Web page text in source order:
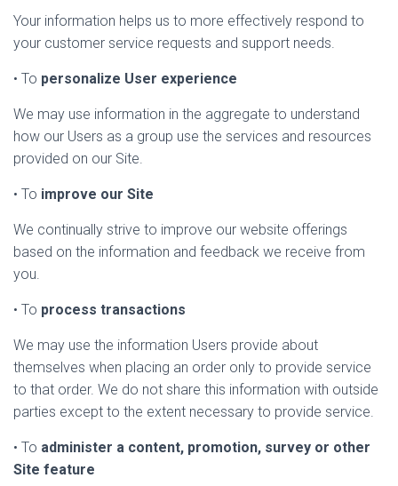
Your information helps us to more effectively respond to
your customer service requests and support needs.
• To personalize User experience
We may use information in the aggregate to understand
how our Users as a group use the services and resources
provided on our Site.
• To improve our Site
We continually strive to improve our website offerings
based on the information and feedback we receive from
you.
• To process transactions
We may use the information Users provide about
themselves when placing an order only to provide service
to that order. We do not share this information with outside
parties except to the extent necessary to provide service.
• To administer a content, promotion, survey or other
Site feature